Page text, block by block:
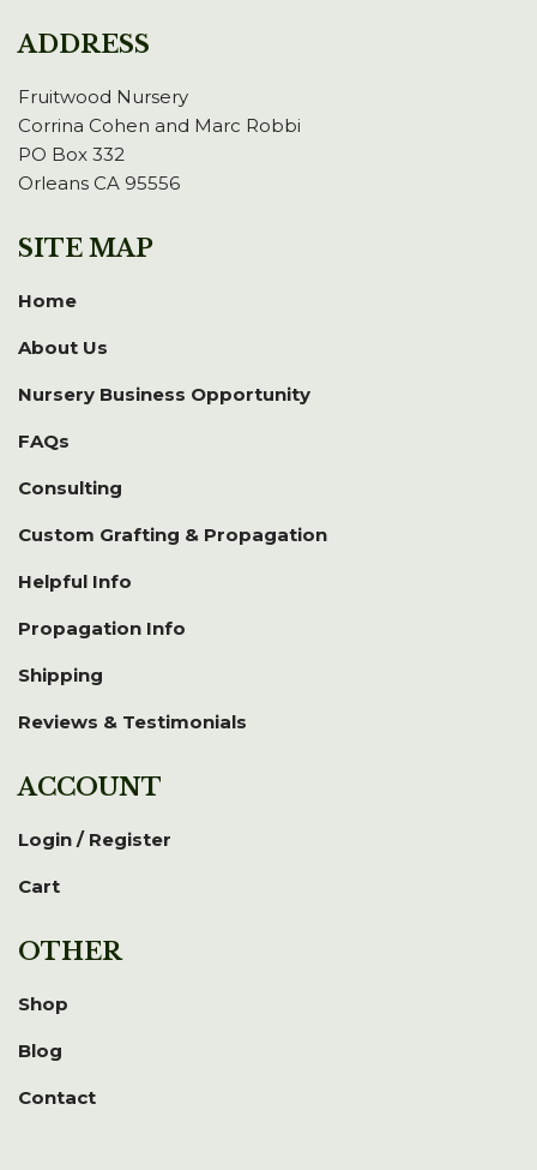
ADDRESS
Fruitwood Nursery
Corrina Cohen and Marc Robbi
PO Box 332
Orleans CA 95556
SITE MAP
Home
About Us
Nursery Business Opportunity
FAQs
Consulting
Custom Grafting & Propagation
Helpful Info
Propagation Info
Shipping
Reviews & Testimonials
ACCOUNT
Login / Register
Cart
OTHER
Shop
Blog
Contact